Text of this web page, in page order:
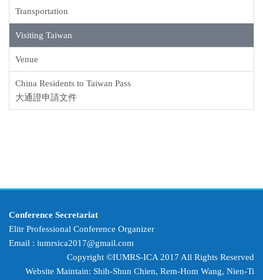
Transportation
Visiting Taiwan
Venue
China Residents to Taiwan Pass
大通證申請文件
Conference Secretariat
Elitr Professional Conference Organizer
Email : iumrsica2017@gmail.com
Copyright ©IUMRS-ICA 2017 All Rights Reserved
Website Maintain: Shih-Shun Chien, Rem-Hom Wang, Nien-Ti